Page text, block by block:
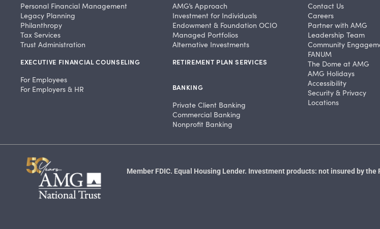
Personal Financial Management
Legacy Planning
Philanthropy
Tax Services
Trust Administration
EXECUTIVE FINANCIAL COUNSELING
For Employees
For Employers & HR
AMG’s Approach
Investment for Individuals
Endowment & Foundation OCIO
Managed Portfolios
Alternative Investments
RETIREMENT PLAN SERVICES
BANKING
Private Client Banking
Commercial Banking
Nonprofit Banking
Contact Us
Careers
Partner with AMG
Leadership Team
Community
FANUM
The Dome at AMG
AMG Holidays
Accessibility
Security & Privacy
Locations
Member FDIC. Equal Housing Lender. Investment products: not insured by